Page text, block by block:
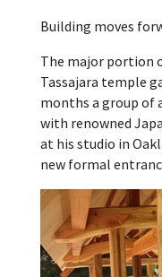
Building moves
The major portion
Tassajara temple
months a group of
with renowned
at his studio in
new formal